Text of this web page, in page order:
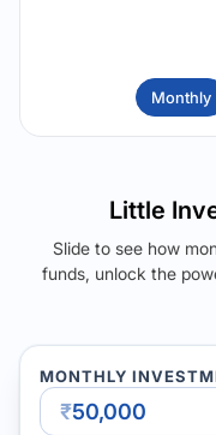
Monthly
Little
Slide to see how
funds, unlock the
MONTHLY
₹